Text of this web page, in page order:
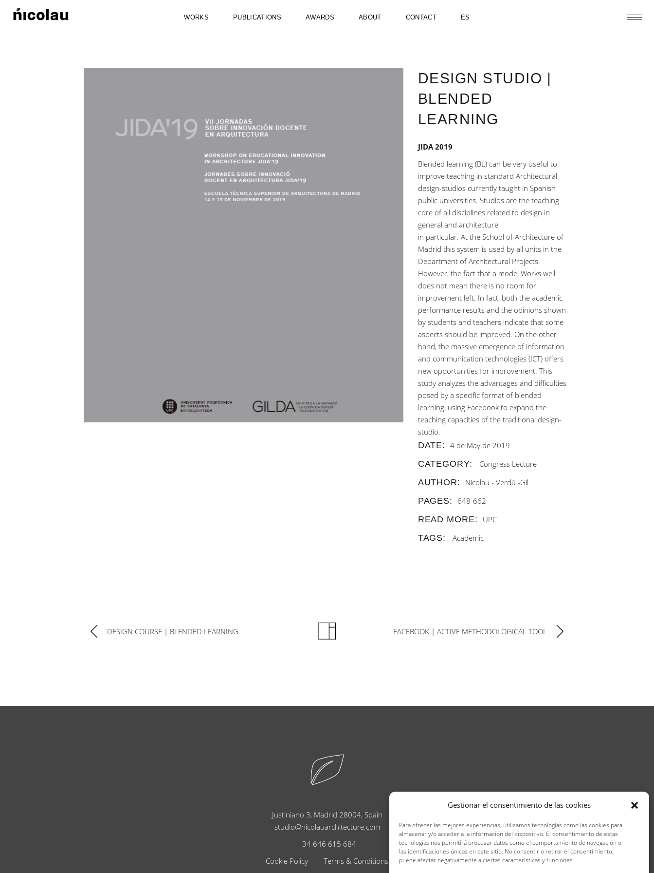
Gestionar el consentimiento de las cookies
Para ofrecer las mejores experiencias, utilizamos tecnologías como las cookies para
almacenar y/o acceder a la información del dispositivo. El consentimiento de estas
tecnologías nos permitirá procesar datos como el comportamiento de navegación o
las identificaciones únicas en este sitio. No consentir o retirar el consentimiento,
puede afectar negativamente a ciertas características y funciones.
WORKS PUBLICATIONS AWARDS ABOUT CONTACT ES
DESIGN STUDIO |
BLENDED
LEARNING
JIDA 2019
Blended learning (BL) can be very useful to
improve teaching in standard Architectural
design-studios currently taught in Spanish
public universities. Studios are the teaching
core of all disciplines related to design in
general and architecture
in particular. At the School of Architecture of
Madrid this system is used by all units in the
Department of Architectural Projects.
However, the fact that a model Works well
does not mean there is no room for
improvement left. In fact, both the academic
performance results and the opinions shown
by students and teachers indicate that some
aspects should be improved. On the other
hand, the massive emergence of information
and communication technologies (ICT) offers
new opportunities for improvement. This
study analyzes the advantages and difficulties
posed by a specific format of blended
learning, using Facebook to expand the
teaching capacities of the traditional design-
studio.
DATE:
4 de May de 2019
CATEGORY:
Congress Lecture
AUTHOR:
Nicolau - Verdú -Gil
PAGES:
648-662
READ MORE:
UPC
TAGS:
Academic
DESIGN COURSE | BLENDED LEARNING FACEBOOK | ACTIVE METHODOLOGICAL TOOL
Justiniano 3, Madrid 28004, Spain
studio@nicolauarchitecture.com
+34 646 615 684
Cookie Policy – Terms & Conditions